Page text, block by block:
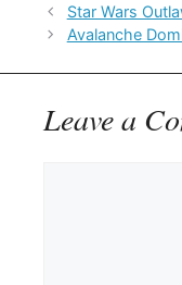
Star Wars
Avalanche
Leave a